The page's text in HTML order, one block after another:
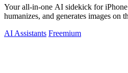
Your all-in-one AI sidekick for iPhone
humanizes, and generates images on
AI Assistants Freemium